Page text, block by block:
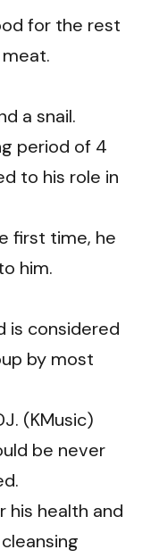
for the rest
a snail.
period of 4
to his role in
first time, he
him.
is considered
by most
(KMusic)
be never
his health and